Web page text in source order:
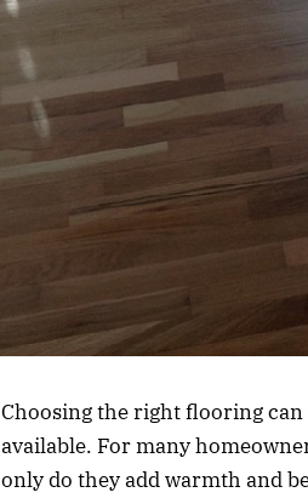
Choosing the right flooring
available. For many
only do they add warmth and